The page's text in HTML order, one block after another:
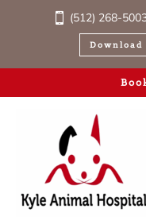
(512) 268-
Download